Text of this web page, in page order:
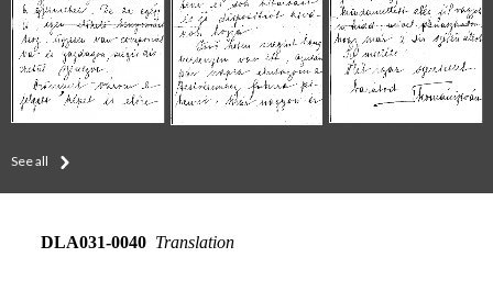
See all